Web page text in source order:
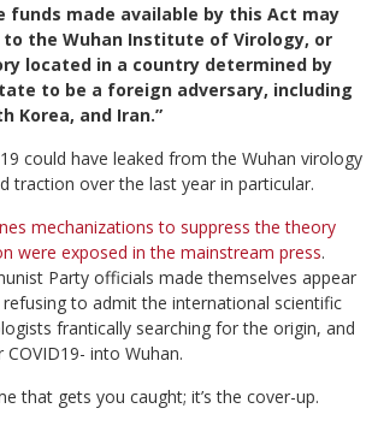
funds made available by this Act may
to the Wuhan Institute of Virology, or
located in a country determined by
to be a foreign adversary, including
Korea, and Iran.”
could have leaked from the Wuhan virology
traction over the last year in particular.
mechanizations to suppress the theory
were exposed in the mainstream press.
Party officials made themselves appear
refusing to admit the international scientific
frantically searching for the origin, and
into Wuhan.
that gets you caught; it’s the cover-up.